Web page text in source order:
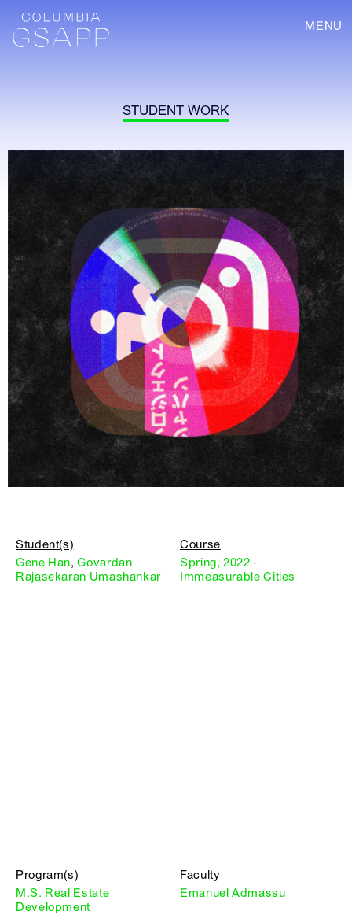
MENU
STUDENT WORK
Student(s)
Gene Han,Govardan
Rajasekaran Umashankar
Course
Spring, 2022 -
Immeasurable Cities
Program(s)
M.S. Real Estate
Development
Faculty
Emanuel Admassu